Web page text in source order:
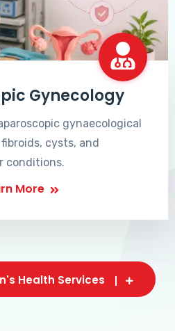
Gynecology
gynaecological
cysts, and
conditions.
More
Health Services